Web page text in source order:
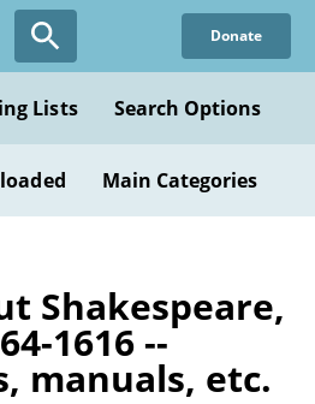
Donate
Lists Search Options
Main Categories
Shakespeare,
1616 --
manuals, etc.